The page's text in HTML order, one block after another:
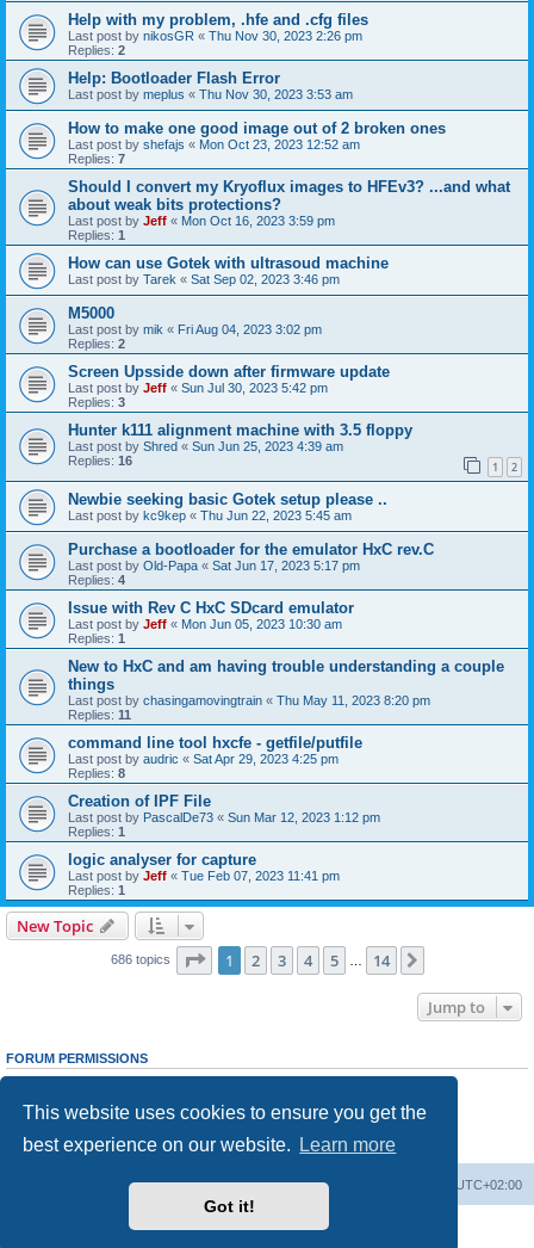
This website uses cookies to ensure you get the
best experience on our website.
Learn more
Got it!
Help with my problem, .hfe and .cfg files
Last post by nikosGR « Thu Nov 30, 2023 2:26 pm
Replies: 2
Help: Bootloader Flash Error
Last post by meplus « Thu Nov 30, 2023 3:53 am
How to make one good image out of 2 broken ones
Last post by shefajs « Mon Oct 23, 2023 12:52 am
Replies: 7
Should I convert my Kryoflux images to HFEv3? ...and what
about weak bits protections?
Last post by Jeff « Mon Oct 16, 2023 3:59 pm
Replies: 1
How can use Gotek with ultrasoud machine
Last post by Tarek « Sat Sep 02, 2023 3:46 pm
M5000
Last post by mik « Fri Aug 04, 2023 3:02 pm
Replies: 2
Screen Upsside down after firmware update
Last post by Jeff « Sun Jul 30, 2023 5:42 pm
Replies: 3
Hunter k111 alignment machine with 3.5 floppy
Last post by Shred « Sun Jun 25, 2023 4:39 am
Replies: 16 1 2
Newbie seeking basic Gotek setup please ..
Last post by kc9kep « Thu Jun 22, 2023 5:45 am
Purchase a bootloader for the emulator HxC rev.C
Last post by Old-Papa « Sat Jun 17, 2023 5:17 pm
Replies: 4
Issue with Rev C HxC SDcard emulator
Last post by Jeff « Mon Jun 05, 2023 10:30 am
Replies: 1
New to HxC and am having trouble understanding a couple
things
Last post by chasingamovingtrain « Thu May 11, 2023 8:20 pm
Replies: 11
command line tool hxcfe - getfile/putfile
Last post by audric « Sat Apr 29, 2023 4:25 pm
Replies: 8
Creation of IPF File
Last post by PascalDe73 « Sun Mar 12, 2023 1:12 pm
Replies: 1
logic analyser for capture
Last post by Jeff « Tue Feb 07, 2023 11:41 pm
Replies: 1
New Topic
686 topics Page 1of 14
1 2 3 4 5 14
Jump to
FORUM PERMISSIONS
cannotedit your posts in this forum
Youcannotpost attachments in this forum
Board index UTC+02:00
Delete cookies
Powered by
® Forum Software © phpBB Limited